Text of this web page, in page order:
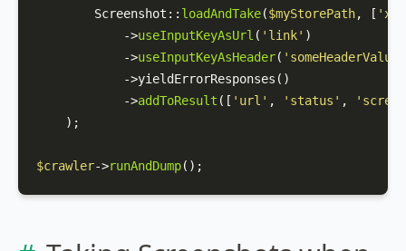
Screenshot :: loadAndTake($myStorePath, [ 'x-
            ->
useInputKeyAsUrl ( 'link' )
            ->
useInputKeyAsHeader( 'someHeaderValue'
            ->yieldErrorResponses()
            ->
addToResult ([ 'url' , 'status' ,
    );
$crawler->runAndDump();